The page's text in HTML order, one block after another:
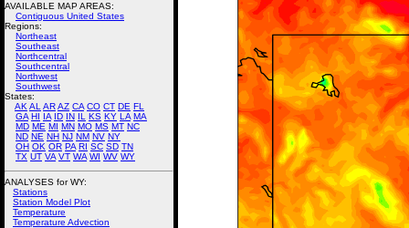
AVAILABLE MAP AREAS:
Contiguous United States
Regions:
Northeast
Southeast
Northcentral
Southcentral
Northwest
Southwest
States:
AK AL ARAZ CA CO CT DE FL
GA HI IA ID IN IL KS KY LA MA
MD ME MI MN MO MS MT NC
ND NE NH NJ NM NV NY
OH OK OR PA RI SC SD TN
TX UT VA VT WA WI WV WY
ANALYSES for WY:
Stations
Station Model Plot
Temperature
Temperature Advection